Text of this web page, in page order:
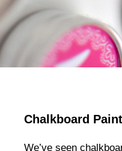
Chalkboard Paint
We’ve seen